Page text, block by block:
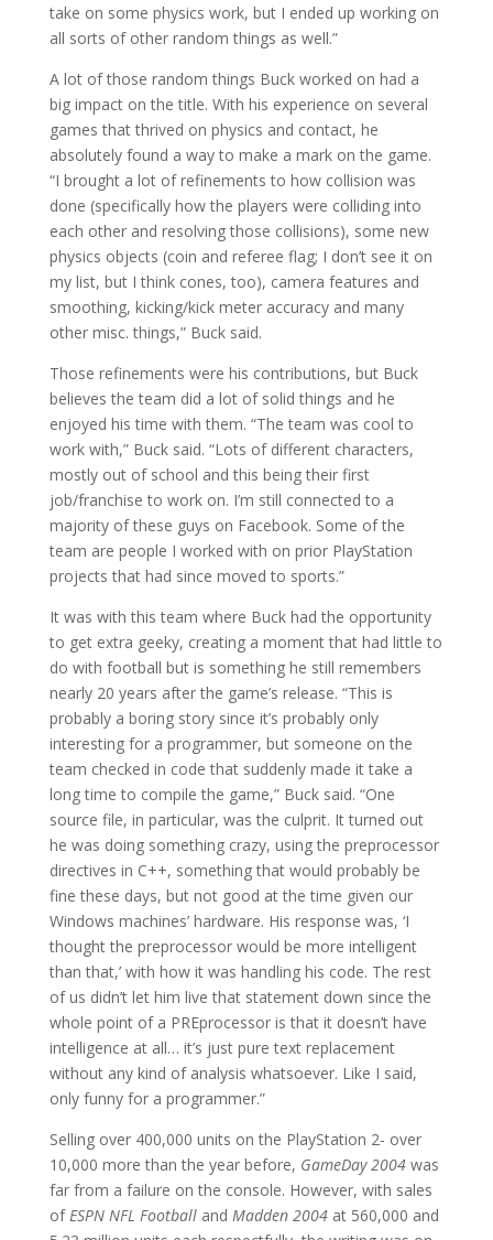
take on some physics work, but I ended up working on
all sorts of other random things as well.”
A lot of those random things Buck worked on had a
big impact on the title. With his experience on several
games that thrived on physics and contact, he
absolutely found a way to make a mark on the game.
“I brought a lot of refinements to how collision was
done (specifically how the players were colliding into
each other and resolving those collisions), some new
physics objects (coin and referee flag; I don’t see it on
my list, but I think cones, too), camera features and
smoothing, kicking/kick meter accuracy and many
other misc. things,” Buck said.
Those refinements were his contributions, but Buck
believes the team did a lot of solid things and he
enjoyed his time with them. “The team was cool to
work with,” Buck said. “Lots of different characters,
mostly out of school and this being their first
job/franchise to work on. I’m still connected to a
majority of these guys on Facebook. Some of the
team are people I worked with on prior PlayStation
projects that had since moved to sports.”
It was with this team where Buck had the opportunity
to get extra geeky, creating a moment that had little to
do with football but is something he still remembers
nearly 20 years after the game’s release. “This is
probably a boring story since it’s probably only
interesting for a programmer, but someone on the
team checked in code that suddenly made it take a
long time to compile the game,” Buck said. “One
source file, in particular, was the culprit. It turned out
he was doing something crazy, using the preprocessor
directives in C++, something that would probably be
fine these days, but not good at the time given our
Windows machines’ hardware. His response was, ‘I
thought the preprocessor would be more intelligent
than that,’ with how it was handling his code. The rest
of us didn’t let him live that statement down since the
whole point of a PREprocessor is that it doesn’t have
intelligence at all… it’s just pure text replacement
without any kind of analysis whatsoever. Like I said,
only funny for a programmer.”
Selling over 400,000 units on the PlayStation 2- over
10,000 more than the year before, GameDay 2004 was
far from a failure on the console. However, with sales
ofESPN NFL Football and Madden 2004at 560,000 and